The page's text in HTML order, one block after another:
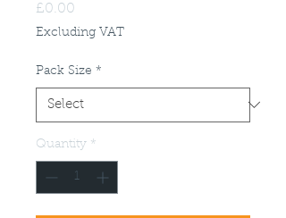
£0.00
Excluding VAT
Pack Size *
Quantity *